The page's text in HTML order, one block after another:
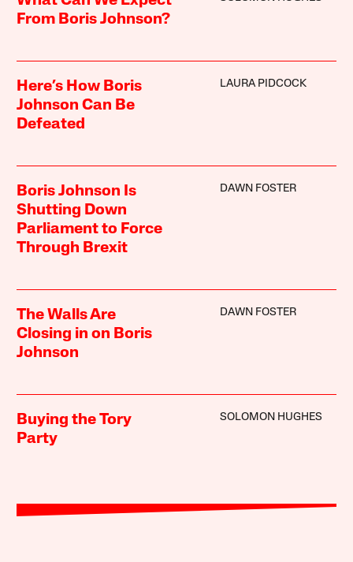
From Boris Johnson?
Here’s How Boris
Johnson Can Be
Defeated
LAURA PIDCOCK
Boris Johnson Is
Shutting Down
Parliament to Force
Through Brexit
DAWN FOSTER
The Walls Are
Closing in on Boris
Johnson
DAWN FOSTER
Buying the Tory
Party
SOLOMON HUGHES